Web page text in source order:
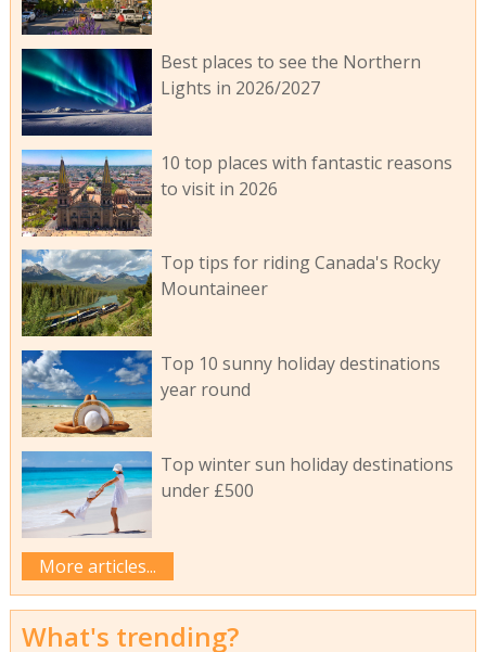
Best places to see the Northern
Lights in 2026/2027
10 top places with fantastic reasons
to visit in 2026
Top tips for riding Canada's Rocky
Mountaineer
Top 10 sunny holiday destinations
year round
Top winter sun holiday destinations
under £500
More articles...
What's trending?